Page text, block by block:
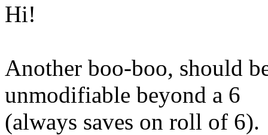
Hi!
Another boo-boo, should
unmodifiable beyond a 6
(always saves on roll of 6).